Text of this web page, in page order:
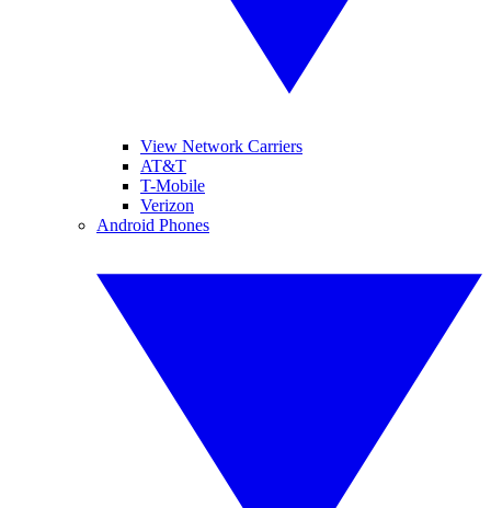
View Network Carriers
AT&T
T-Mobile
Verizon
Android Phones